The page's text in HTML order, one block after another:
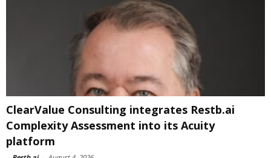
ClearValue Consulting integrates Restb.ai
Complexity Assessment into its Acuity
platform